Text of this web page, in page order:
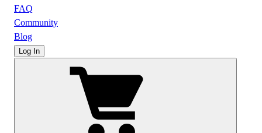
FAQ
Community
Blog
Log In